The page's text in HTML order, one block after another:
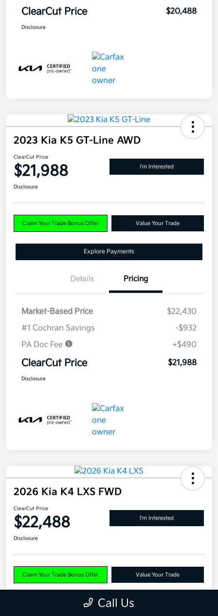
ClearCut Price $20,488
Disclosure
2023 Kia K5 GT-Line AWD
ClearCut Price
$21,988 I'm Interested
Disclosure
Claim Your Trade Bonus Offer Value Your Trade
Explore Payments
Details Pricing
Market-Based Price
$22,430
#1 Cochran Savings
-$932
PA Doc Fee
+$490
ClearCut Price $21,988
Disclosure
2026 Kia K4 LXS FWD
ClearCut Price
$22,488 I'm Interested
Disclosure
Claim Your Trade Bonus Offer Value Your Trade
Explore Payments
Call Us